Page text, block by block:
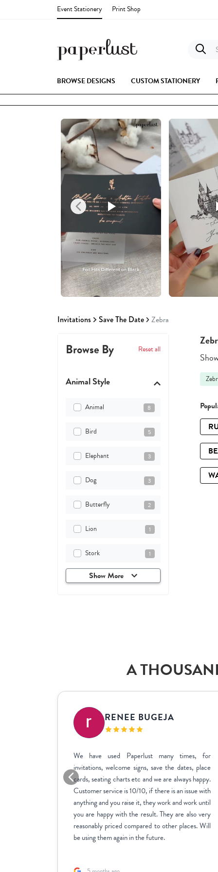
Event Stationery Print Shop
BROWSE DESIGNS CUSTOM STATIONERY
Invitations Save The Date Zebra
Browse By Reset all
Animal Style
Animal 8
Bird 5
Elephant 3
Dog 3
Butterfly 2
Lion 1
Stork 1
Show More
A
RENEE BUGEJA
We have used Paperlust many times, for
invitations, welcome signs, save the dates, place
cards, seating charts etc and we are always happy.
Customer service is 10/10, if there is an issue with
anything and you raise it, they work and work until
you are happy with the result. They are also very
reasonably priced compared to other places. Will
be using them again in the future.